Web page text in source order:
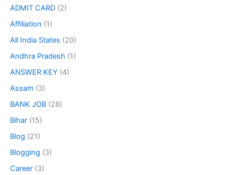
ADMIT CARD (2)
Affiliation (1)
All India States (20)
Andhra Pradesh (1)
ANSWER KEY (4)
Assam (3)
BANK JOB (28)
Bihar (15)
Blog (21)
Blogging (3)
Career (3)